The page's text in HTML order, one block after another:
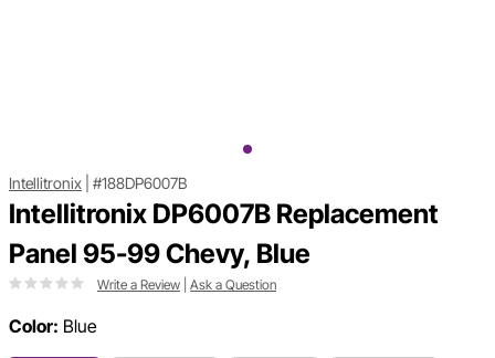
Intellitronix #188DP6007B
Intellitronix DP6007B Replacement
Panel 95-99 Chevy, Blue
Write a Review Ask a Question
Color: Blue